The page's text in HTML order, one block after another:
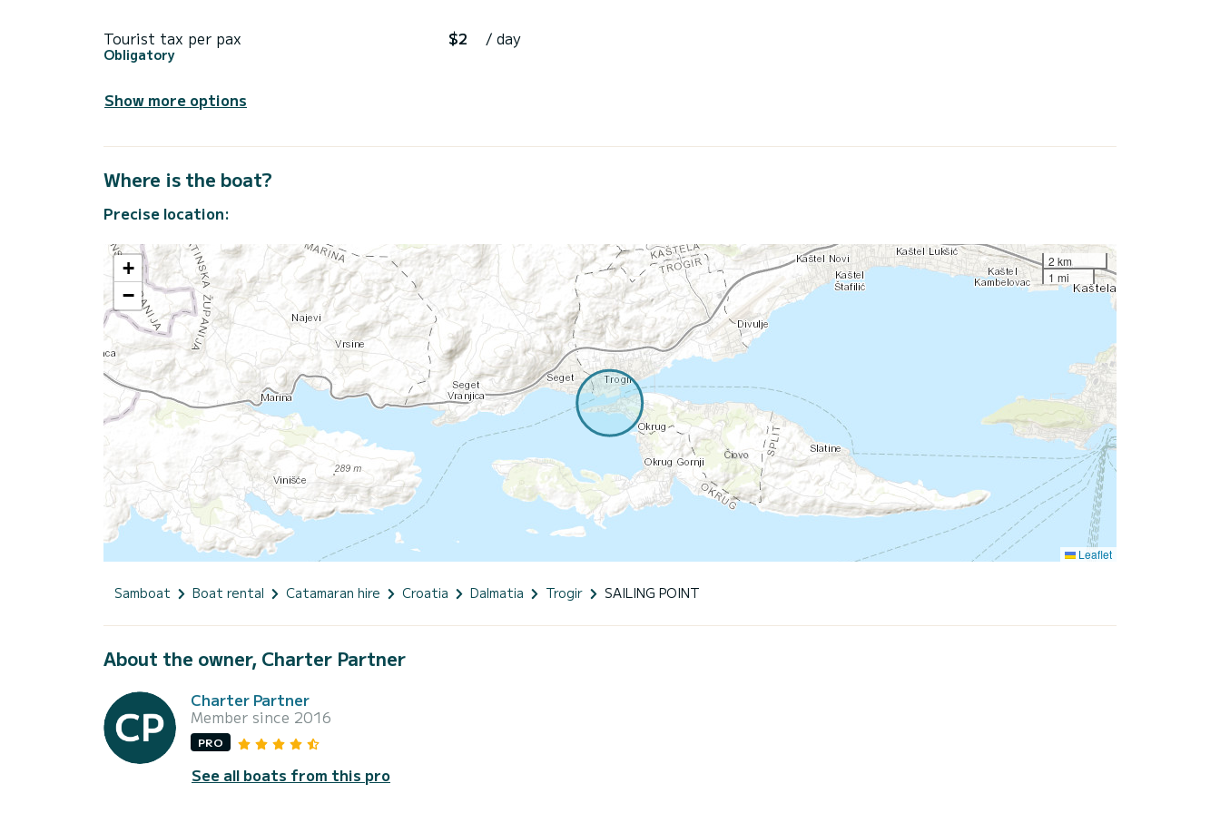
Tourist tax per pax
Obligatory
$2 / day
Show more options
Where is the boat?
Precise location:
+
−
2 km
1 mi
Leaflet
Samboat Boat rental Catamaran hire Croatia Dalmatia Trogir SAILING POINT
About the owner, Charter Partner
Charter Partner
Member since 2016
PRO
See all boats from this pro